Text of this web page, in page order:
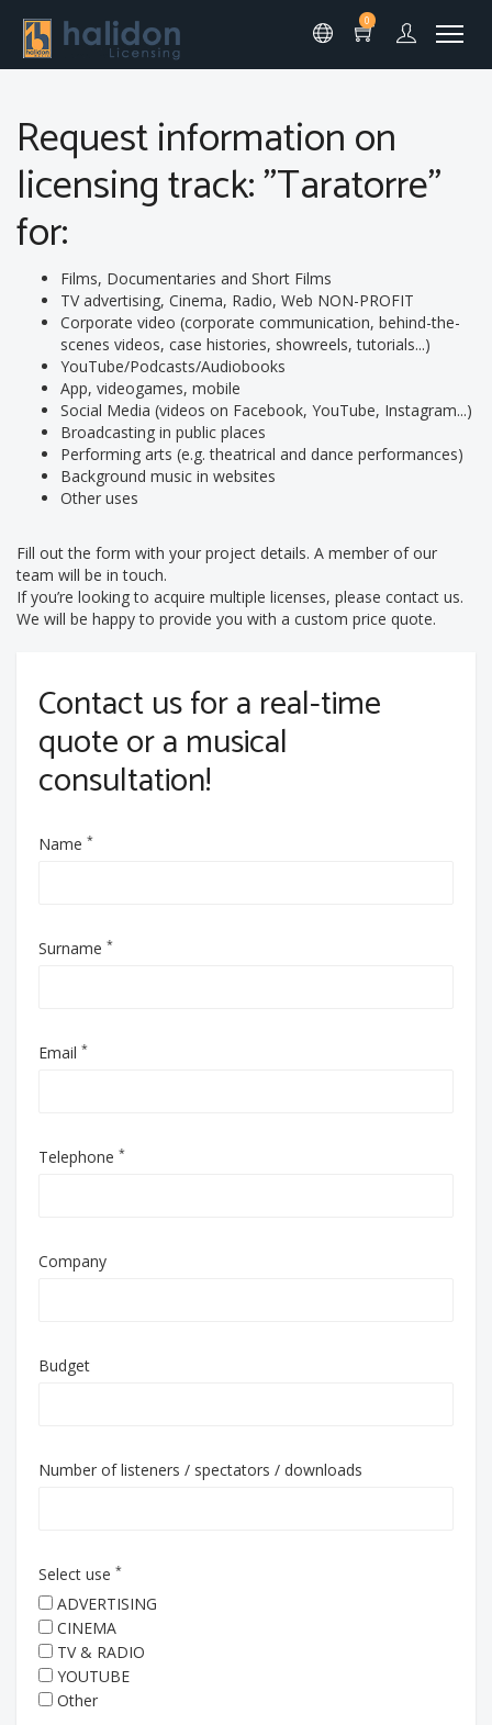
0
Request information on
licensing track: "Taratorre"
for:
Films, Documentaries and Short Films
TV advertising, Cinema, Radio, Web NON-PROFIT
Corporate video (corporate communication, behind-the-
scenes videos, case histories, showreels, tutorials...)
YouTube/Podcasts/Audiobooks
App, videogames, mobile
Social Media (videos on Facebook, YouTube, Instagram...)
Broadcasting in public places
Performing arts (e.g. theatrical and dance performances)
Background music in websites
Other uses
Fill out the form with your project details. A member of our
team will be in touch.
If you’re looking to acquire multiple licenses, please contact us.
We will be happy to provide you with a custom price quote.
Contact us for a real-time
quote or a musical
consultation!
Name *
Surname *
Email *
Telephone *
Company
Budget
Number of listeners / spectators / downloads
Select use *
ADVERTISING
CINEMA
TV & RADIO
YOUTUBE
Other